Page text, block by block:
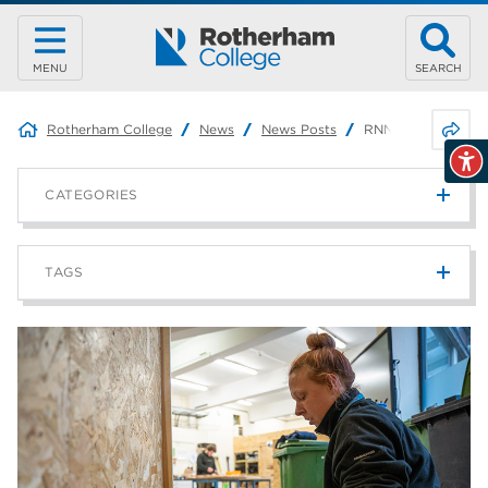
MENU SEARCH
Rotherham College News News Posts RNN Group
CATEGORIES
News
Blog 187
TAGS
Rotherham College 42
university centre rotherham 42
higher education 40
Apprenticeships 35